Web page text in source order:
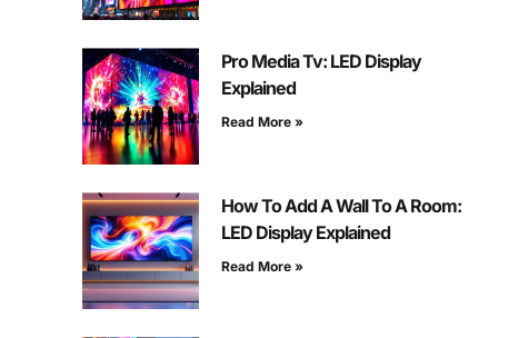
Pro Media Tv: LED Display
Explained
Read More »
How To Add A Wall To A Room:
LED Display Explained
Read More »